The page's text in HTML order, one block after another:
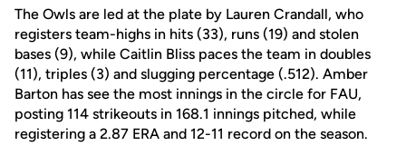
The Owls are led at the plate by Lauren Crandall, who
registers team-highs in hits (33), runs (19) and stolen
bases (9), while Caitlin Bliss paces the team in doubles
(11), triples (3) and slugging percentage (.512). Amber
Barton has see the most innings in the circle for FAU,
posting 114 strikeouts in 168.1 innings pitched, while
registering a 2.87 ERA and 12-11 record on the season.